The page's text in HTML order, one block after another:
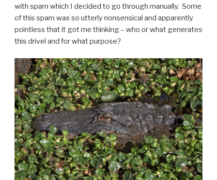
with spam which I decided to go through manually. Some
of this spam was so utterly nonsensical and apparently
pointless that it got me thinking – who or what generates
this drivel and for what purpose?